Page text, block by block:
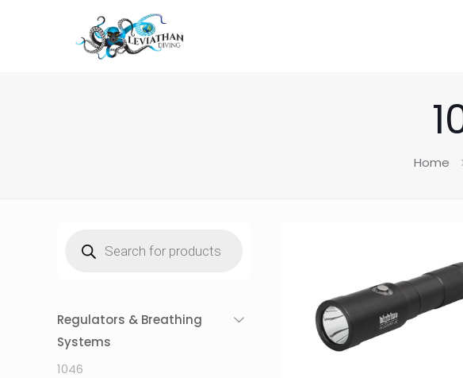
Home
search
Regulators & Breathing
Systems
1046